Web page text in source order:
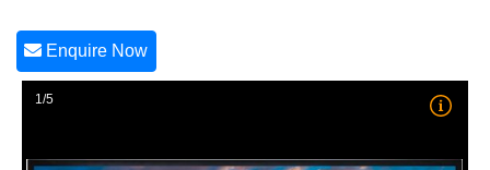
Enquire Now
1/5